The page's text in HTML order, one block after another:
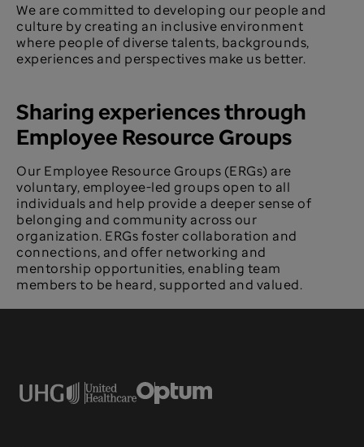
We are committed to developing our people and
culture by creating an inclusive environment
where people of diverse talents, backgrounds,
experiences and perspectives make us better.
Sharing experiences through
Employee Resource Groups
Our Employee Resource Groups (ERGs) are
voluntary, employee-led groups open to all
individuals and help provide a deeper sense of
belonging and community across our
organization. ERGs foster collaboration and
connections, and offer networking and
mentorship opportunities, enabling team
members to be heard, supported and valued.